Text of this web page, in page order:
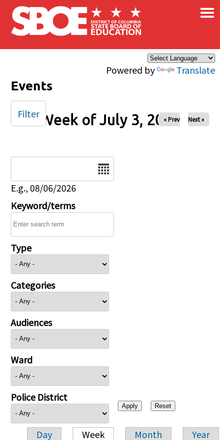
Skip to main content
Powered by Translate
×
Events
Week of July 3, 2025
« Prev Next »
E.g., 08/06/2026
Keyword/terms
Type
Categories
Audiences
Ward
Police District
Day Week Month Year
Filter